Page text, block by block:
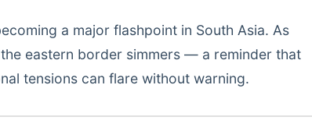
a major flashpoint in South Asia. As
eastern border simmers — a reminder that
tensions can flare without warning.